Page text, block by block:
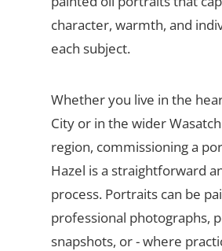
character, warmth, and
each subject.
Whether you live in the
City or in the wider
region, commissioning a
Hazel is a straightforward
process. Portraits can be
professional photographs,
snapshots, or - where